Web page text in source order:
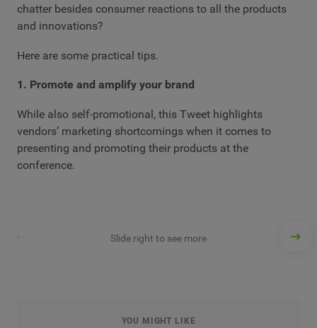
chatter besides consumer reactions to all the products
and innovations?
Here are some practical tips.
1. Promote and amplify your brand
While also self-promotional, this Tweet highlights
vendors’ marketing shortcomings when it comes to
presenting and promoting their products at the
conference.
Slide right to see more
YOU MIGHT LIKE